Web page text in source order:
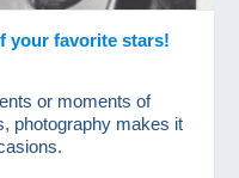
your favorite stars!
or moments of
photography makes it